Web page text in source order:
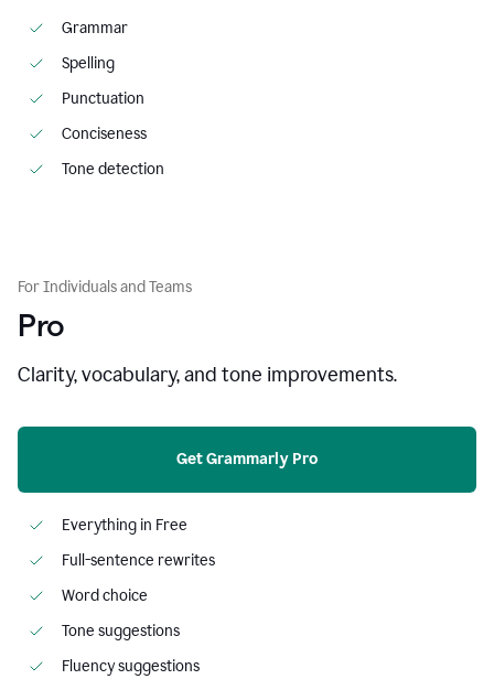
Grammar
Spelling
Punctuation
Conciseness
Tone detection
For Individuals and Teams
Pro
Clarity, vocabulary, and tone improvements.
Get Grammarly Pro
Everything in Free
Full-sentence rewrites
Word choice
Tone suggestions
Fluency suggestions